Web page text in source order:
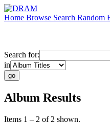
Home Browse Search Random
Search for:
in
Album Results
Items 1 – 2 of 2 shown.